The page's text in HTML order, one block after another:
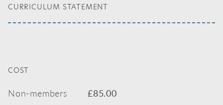
CURRICULUM STATEMENT
COST
Non-members £85.00